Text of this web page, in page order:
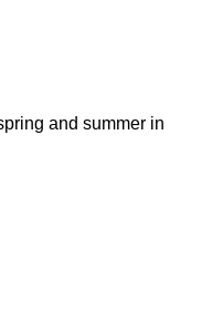
and summer in